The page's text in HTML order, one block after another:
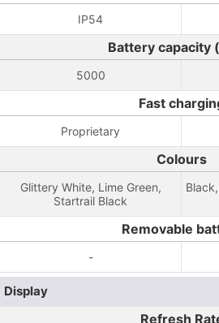
IP54
Battery capacity
5000
Fast
Proprietary
Colours
Glittery White, Lime Green,
Startrail Black
Removable
-
Display
Refresh